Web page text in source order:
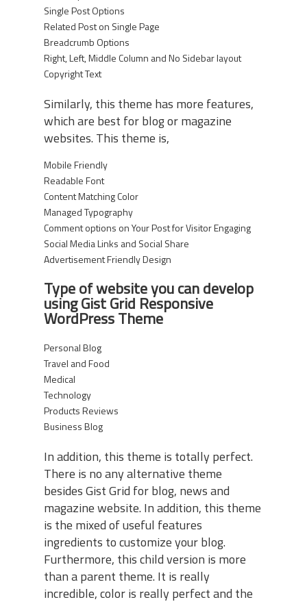
Single Post Options
Related Post on Single Page
Breadcrumb Options
Right, Left, Middle Column and No Sidebar layout
Copyright Text
Similarly, this theme has more features,
which are best for blog or magazine
websites. This theme is,
Mobile Friendly
Readable Font
Content Matching Color
Managed Typography
Comment options on Your Post for Visitor Engaging
Social Media Links and Social Share
Advertisement Friendly Design
Type of website you can develop
using Gist Grid Responsive
WordPress Theme
Personal Blog
Travel and Food
Medical
Technology
Products Reviews
Business Blog
In addition, this theme is totally perfect.
There is no any alternative theme
besides Gist Grid for blog, news and
magazine website. In addition, this theme
is the mixed of useful features
ingredients to customize your blog.
Furthermore, this child version is more
than a parent theme. It is really
incredible, color is really perfect and the